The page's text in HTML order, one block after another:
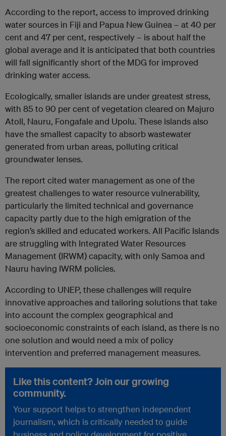
According to the report, access to improved drinking
water sources in Fiji and Papua New Guinea – at 40 per
cent and 47 per cent, respectively – is about half the
global average and it is anticipated that both countries
will fall significantly short of the MDG for improved
drinking water access.
Ecologically, smaller islands are under greatest stress,
with 85 to 90 per cent of vegetation cleared on Majuro
Atoll, Nauru, Fongafale and Upolu. These islands also
have the smallest capacity to absorb wastewater
generated from urban areas, polluting critical
groundwater lenses.
The report cited water management as one of the
greatest challenges to water resource vulnerability,
particularly the limited technical and governance
capacity partly due to the high emigration of the
region’s skilled and educated workers. All Pacific Islands
are struggling with Integrated Water Resources
Management (IRWM) capacity, with only Samoa and
Nauru having IWRM policies.
According to UNEP, these challenges will require
innovative approaches and tailoring solutions that take
into account the complex geographical and
socioeconomic constraints of each island, as there is no
one solution and would need a mix of policy
intervention and preferred management measures.
Like this content? Join our growing
community.
Your support helps to strengthen independent
journalism, which is critically needed to guide